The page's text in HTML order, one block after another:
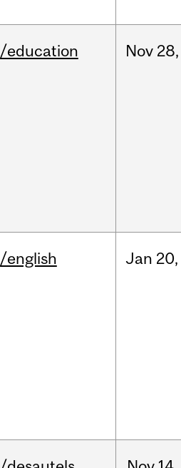
/education Nov 28,
/english Jan 20,